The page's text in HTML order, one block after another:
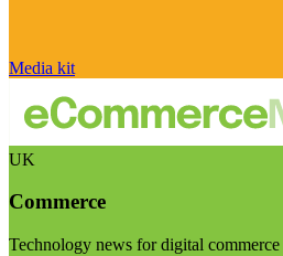
Media kit
UK
Commerce
Technology news for digital